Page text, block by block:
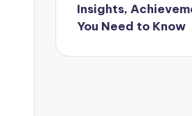
Insights,
You Need to Know